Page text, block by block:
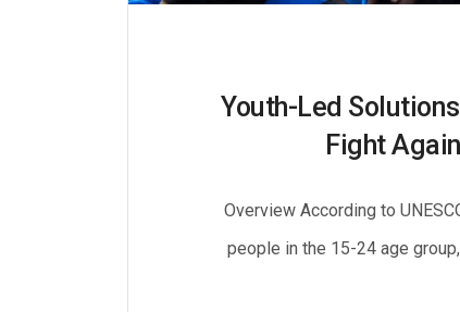
Youth-Led
Fight
Overview According to
people in the 15-24 age